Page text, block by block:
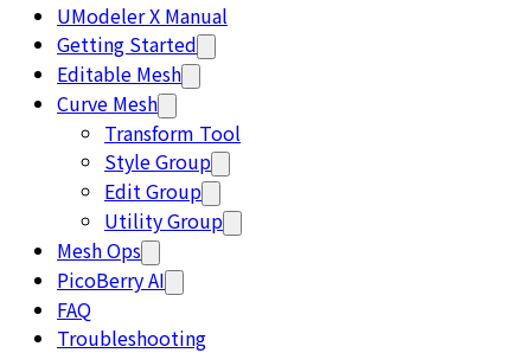
UModeler X Manual
Getting Started
Editable Mesh
Curve Mesh
Transform Tool
Style Group
Edit Group
Utility Group
Mesh Ops
PicoBerry AI
FAQ
Troubleshooting